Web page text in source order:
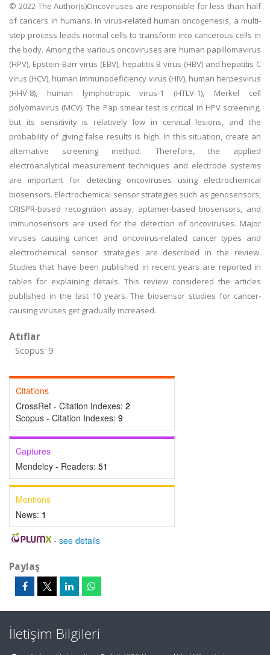
© 2022 The Author(s)Oncoviruses are responsible for less than half
of cancers in humans. In virus-related human oncogenesis, a multi-
step process leads normal cells to transform into cancerous cells in
the body. Among the various oncoviruses are human papillomavirus
(HPV), Epstein-Barr virus (EBV), hepatitis B virus (HBV) and hepatitis C
virus (HCV), human immunodeficiency virus (HIV), human herpesvirus
(HHV-8), human lymphotropic virus-1 (HTLV-1), Merkel cell
polyomavirus (MCV). The Pap smear test is critical in HPV screening,
but its sensitivity is relatively low in cervical lesions, and the
probability of giving false results is high. In this situation, create an
alternative screening method. Therefore, the applied
electroanalytical measurement techniques and electrode systems
are important for detecting oncoviruses using electrochemical
biosensors. Electrochemical sensor strategies such as genosensors,
CRISPR-based recognition assay, aptamer-based biosensors, and
immunosensors are used for the detection of oncoviruses. Major
viruses causing cancer and oncovirus-related cancer types and
electrochemical sensor strategies are described in the review.
Studies that have been published in recent years are reported in
tables for explaining details. This review considered the articles
published in the last 10 years. The biosensor studies for cancer-
causing viruses get gradually increased.
Atıflar
Scopus: 9
Citations
CrossRef - Citation Indexes: 2
Scopus - Citation Indexes: 9
Captures
Mendeley - Readers: 51
Mentions
News: 1
- see details
Paylaş
İletişim Bilgileri